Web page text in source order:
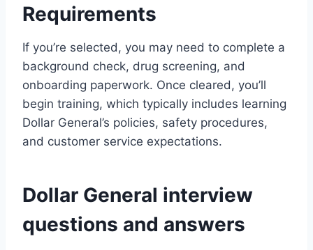
Requirements
If you’re selected, you may need to complete a
background check, drug screening, and
onboarding paperwork. Once cleared, you’ll
begin training, which typically includes learning
Dollar General’s policies, safety procedures,
and customer service expectations.
Dollar General interview
questions and answers